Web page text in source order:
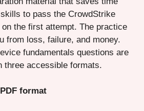
to pass the CrowdStrike
the first attempt. The practice
from loss, failure, and money.
fundamentals questions are
three accessible formats.
format